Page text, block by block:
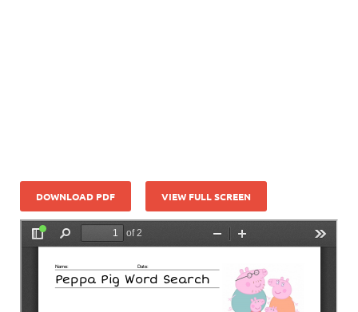
DOWNLOAD PDF VIEW FULL SCREEN